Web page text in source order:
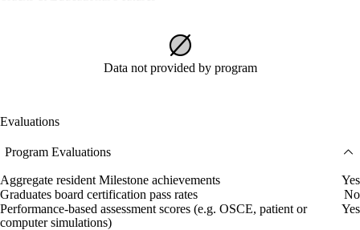
Data not provided by program
Evaluations
Program Evaluations
Aggregate resident Milestone achievements
Yes
Graduates board certification pass rates
No
Performance-based assessment scores (e.g. OSCE, patient or
computer simulations)
Yes